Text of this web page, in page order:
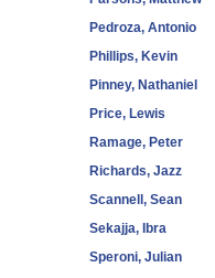
Pedroza, Antonio
Phillips, Kevin
Pinney, Nathaniel
Price, Lewis
Ramage, Peter
Richards, Jazz
Scannell, Sean
Sekajja, Ibra
Speroni, Julian